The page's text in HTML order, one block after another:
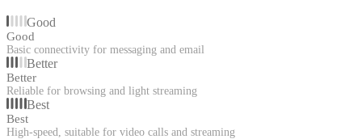
Good
Good
Basic connectivity for messaging and email
Better
Better
Reliable for browsing and light streaming
Best
Best
High-speed, suitable for video calls and streaming